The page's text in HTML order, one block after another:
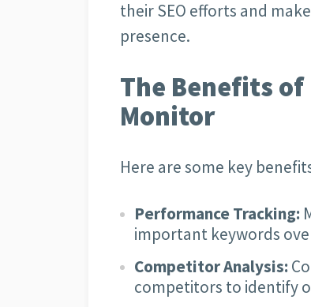
their SEO efforts and
presence.
The Benefits of
Monitor
Here are some key
Performance Tracking:
important keywords
Competitor Analysis:
competitors to identify